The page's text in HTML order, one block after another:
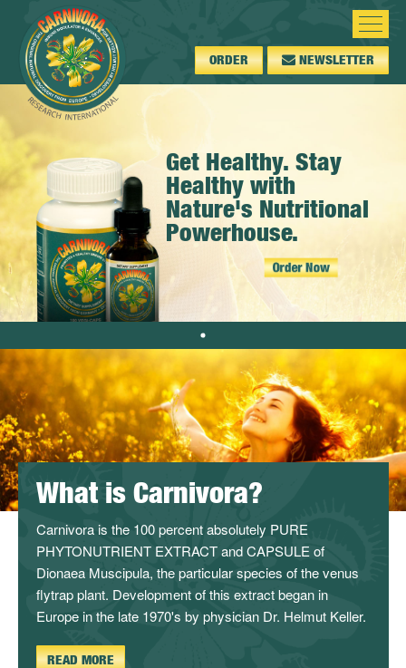
ORDER NEWSLETTER
Get Healthy. Stay
Healthy with
Nature's Nutritional
Powerhouse.
What is Carnivora?
Carnivora is the 100 percent absolutely PURE
PHYTONUTRIENT EXTRACT and CAPSULE of
Dionaea Muscipula, the particular species of the venus
flytrap plant. Development of this extract began in
Europe in the late 1970's by physician Dr. Helmut Keller.
READ MORE